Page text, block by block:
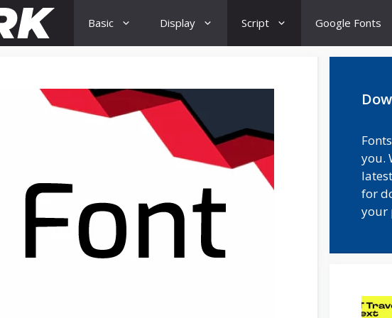
Basic Display Script Google Fonts
you.
for
your